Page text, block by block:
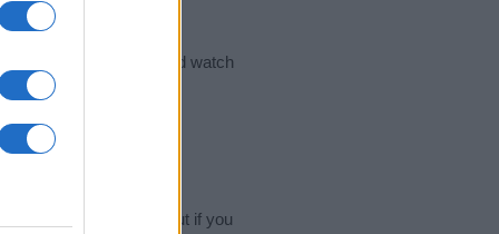
and watch
Link)
experts regularly but if you